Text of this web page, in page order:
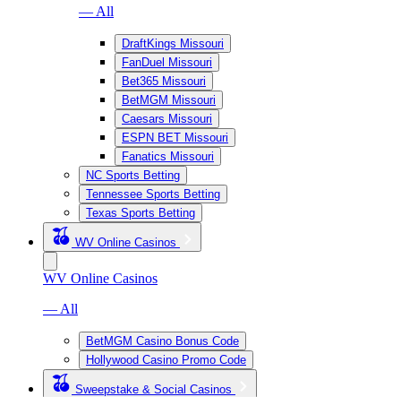
— All
DraftKings Missouri
FanDuel Missouri
Bet365 Missouri
BetMGM Missouri
Caesars Missouri
ESPN BET Missouri
Fanatics Missouri
NC Sports Betting
Tennessee Sports Betting
Texas Sports Betting
WV Online Casinos
WV Online Casinos
— All
BetMGM Casino Bonus Code
Hollywood Casino Promo Code
Sweepstake & Social Casinos